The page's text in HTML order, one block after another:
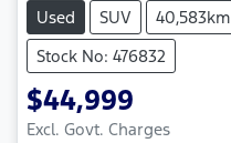
Used SUV 40,583km
Stock No: 476832
$44,999
Excl. Govt. Charges